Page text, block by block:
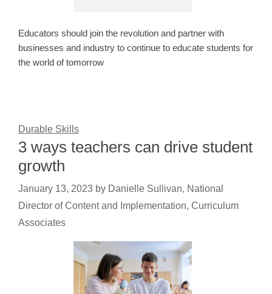
Educators should join the revolution and partner with
businesses and industry to continue to educate students for
the world of tomorrow
Durable Skills
3 ways teachers can drive student
growth
January 13, 2023 by Danielle Sullivan, National
Director of Content and Implementation, Curriculum
Associates